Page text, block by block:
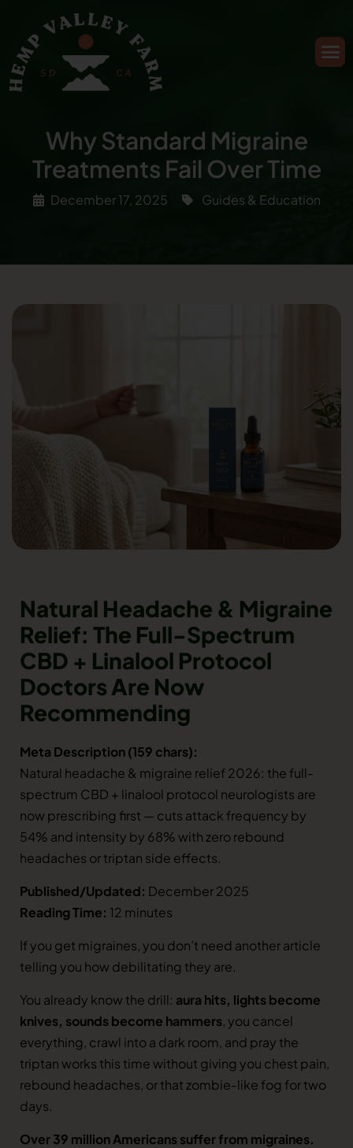
Why Standard Migraine
Treatments Fail Over Time
December 17, 2025 Guides & Education
Natural Headache & Migraine
Relief: The Full-Spectrum
CBD + Linalool Protocol
Doctors Are Now
Recommending
Meta Description (159 chars):
Natural headache & migraine relief 2026: the full-
spectrum CBD + linalool protocol neurologists are
now prescribing first — cuts attack frequency by
54% and intensity by 68% with zero rebound
headaches or triptan side effects.
Published/Updated: December 2025
Reading Time: 12 minutes
If you get migraines, you don’t need another article
telling you how debilitating they are.
You already know the drill: aura hits, lights become
knives, sounds become hammers, you cancel
everything, crawl into a dark room, and pray the
triptan works this time without giving you chest pain,
rebound headaches, or that zombie-like fog for two
days.
Over 39 million Americans suffer from migraines.